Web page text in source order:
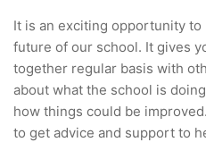
It is an exciting opportunity
future of our school. It gives
together regular basis with
about what the school is
how things could be
to get advice and support to